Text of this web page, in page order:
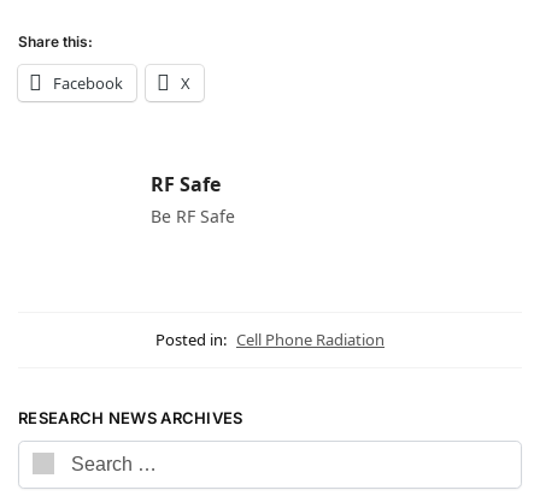
Share this:
Facebook X
RF Safe
Be RF Safe
Posted in: Cell Phone Radiation
RESEARCH NEWS ARCHIVES